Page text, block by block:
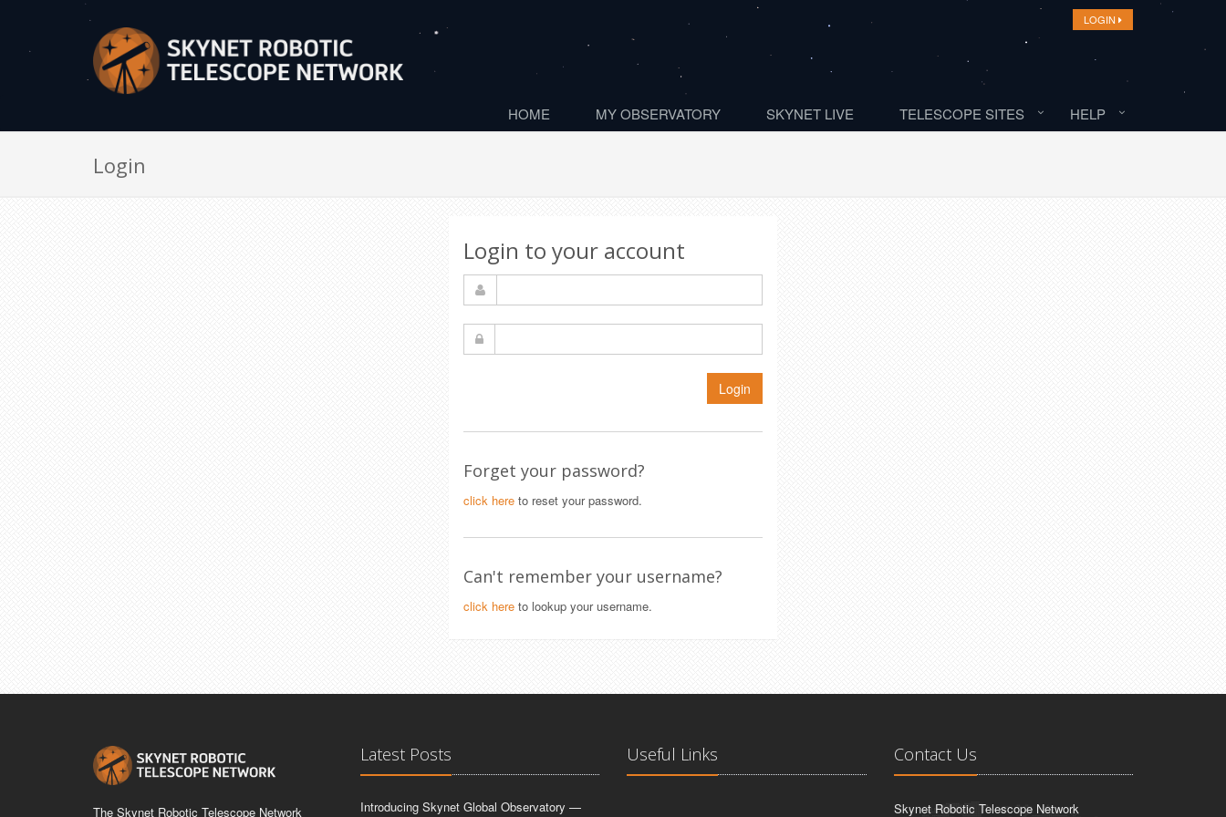
LOGIN
HOME MY OBSERVATORY SKYNET LIVE TELESCOPE SITES HELP
Login
Login to your account
Login
Forget your password?
click here to reset your password.
Can't remember your username?
click here to lookup your username.
The Skynet Robotic Telescope Network
Latest Posts
Introducing Skynet Global Observatory —
Useful Links Contact Us
Skynet Robotic Telescope Network